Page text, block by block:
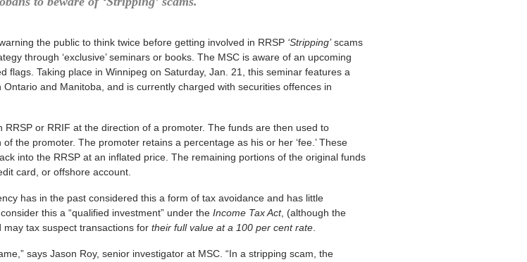
the public to think twice before getting involved in RRSP ‘Stripping’scams
through ‘exclusive’ seminars or books. The MSC is aware of an upcoming
flags. Taking place in Winnipeg on Saturday, Jan. 21, this seminar features a
and Manitoba, and is currently charged with securities offences in
or RRIF at the direction of a promoter. The funds are then used to
the promoter. The promoter retains a percentage as his or her ‘fee.’ These
into the RRSP at an inflated price. The remaining portions of the original funds
card, or offshore account.
has in the past considered this a form of tax avoidance and has little
this a “qualified investment” under the Income Tax Act, (although the
may tax suspect transactions for their full value at a 100 per cent rate.
says Jason Roy, senior investigator at MSC. “In a stripping scam, the